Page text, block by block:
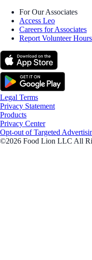
For Our Associates
Access Leo
Careers for Associates
Report Volunteer Hours
Legal Terms
Privacy Statement
Products
Privacy Center
Opt-out of Targeted
©2026 Food Lion LLC All